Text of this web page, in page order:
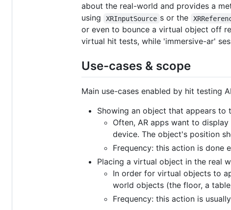
about the real-world and provides a
using
XRInputSource s or the
or even to bounce a virtual object off
virtual hit tests, while 'immersive-ar'
Use-cases & scope
Main use-cases enabled by hit testing
Showing an object that appears
Often, AR apps want to
device. The object's position
Frequency: this action is done
Placing a virtual object in the real
In order for virtual objects to
world objects (the floor, a
Frequency: this action is